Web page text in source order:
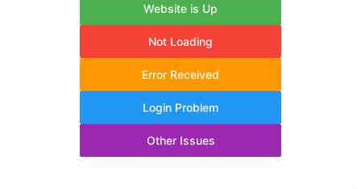
Website is Up
Not Loading
Error Received
Login Problem
Other Issues